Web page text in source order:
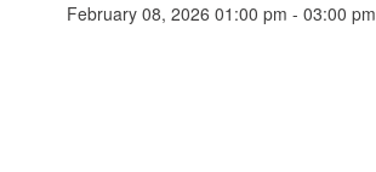
February 08, 2026 01:00 pm - 03:00 pm